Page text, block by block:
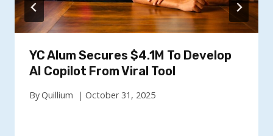
YC Alum Secures $4.1M To Develop
AI Copilot From Viral Tool
ByQuillium October 31, 2025